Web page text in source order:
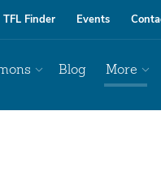
TFL Finder Events
Blog More